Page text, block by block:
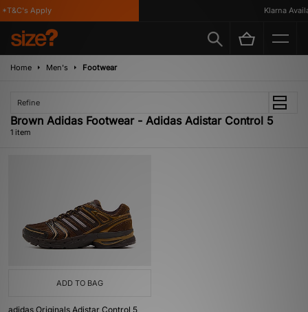
Apply Klarna
Home Men's Footwear
Refine
Brown Adidas Footwear - Adidas Adistar Control 5
1 item
ADD TO BAG
adidas Originals Adistar Control 5